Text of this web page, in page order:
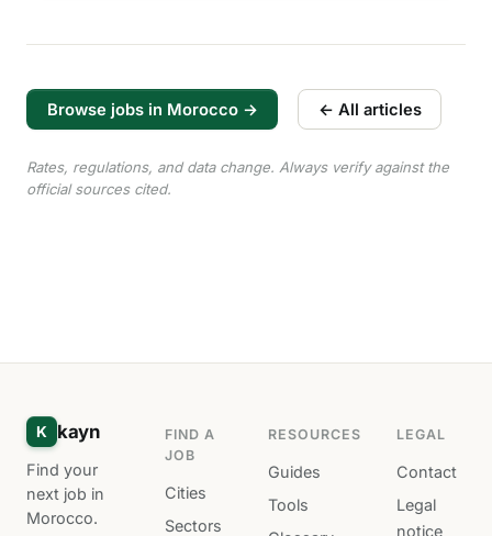
Browse jobs in Morocco → ← All articles
Rates, regulations, and data change. Always verify against the
official sources cited.
K kayn
Find your
next job in
Morocco.
FIND A
JOB
Cities
Sectors
RESOURCES
Guides
Tools
LEGAL
Contact
Legal
notice